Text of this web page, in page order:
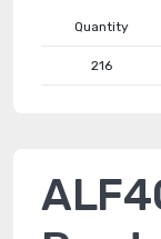
Quantity
216